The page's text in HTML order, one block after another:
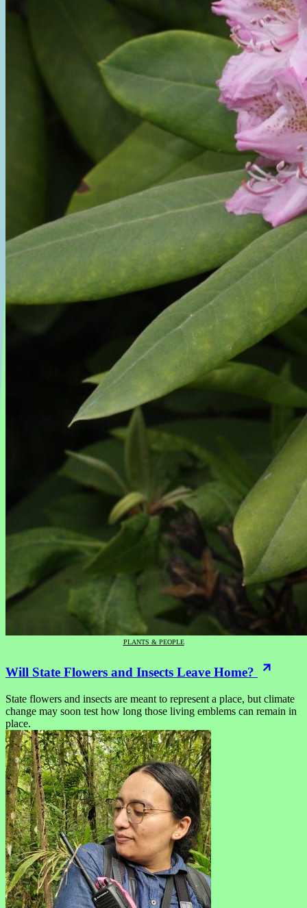
PLANTS & PEOPLE
Will State Flowers and Insects Leave Home?
State flowers and insects are meant to represent a place, but climate
change may soon test how long those living emblems can remain in
place.